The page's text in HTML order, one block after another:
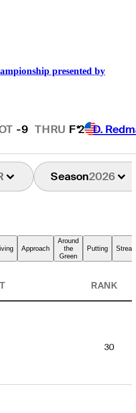
presented by
-9 THRU F*2 D.
Season2026
Approach
Around
the
Green
Putting
RANK
30